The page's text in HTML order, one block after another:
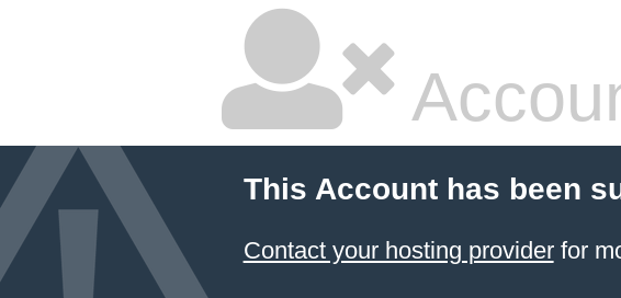
This Account has been
Contact your hosting providerfor